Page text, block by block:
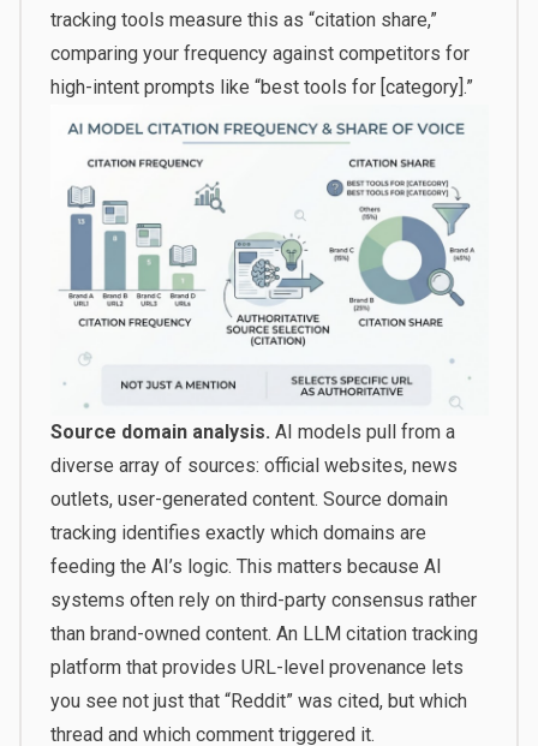
tracking tools measure this as “citation share,”
comparing your frequency against competitors for
high-intent prompts like “best tools for [category].”
Source domain analysis. AI models pull from a
diverse array of sources: official websites, news
outlets, user-generated content. Source domain
tracking identifies exactly which domains are
feeding the AI’s logic. This matters because AI
systems often rely on third-party consensus rather
than brand-owned content. An LLM citation tracking
platform that provides URL-level provenance lets
you see not just that “Reddit” was cited, but which
thread and which comment triggered it.